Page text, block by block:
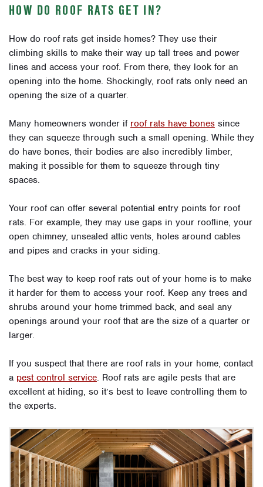
HOW DO ROOF RATS GET IN?
How do roof rats get inside homes? They use their
climbing skills to make their way up tall trees and power
lines and access your roof. From there, they look for an
opening into the home. Shockingly, roof rats only need an
opening the size of a quarter.
Many homeowners wonder if roof rats have bones since
they can squeeze through such a small opening. While they
do have bones, their bodies are also incredibly limber,
making it possible for them to squeeze through tiny
spaces.
Your roof can offer several potential entry points for roof
rats. For example, they may use gaps in your roofline, your
open chimney, unsealed attic vents, holes around cables
and pipes and cracks in your siding.
The best way to keep roof rats out of your home is to make
it harder for them to access your roof. Keep any trees and
shrubs around your home trimmed back, and seal any
openings around your roof that are the size of a quarter or
larger.
If you suspect that there are roof rats in your home, contact
a pest control service. Roof rats are agile pests that are
excellent at hiding, so it’s best to leave controlling them to
the experts.